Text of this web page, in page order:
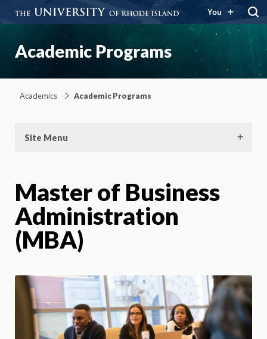
You
Academic Programs
Academics Academic Programs
Site Menu
Master of Business
Administration
(MBA)